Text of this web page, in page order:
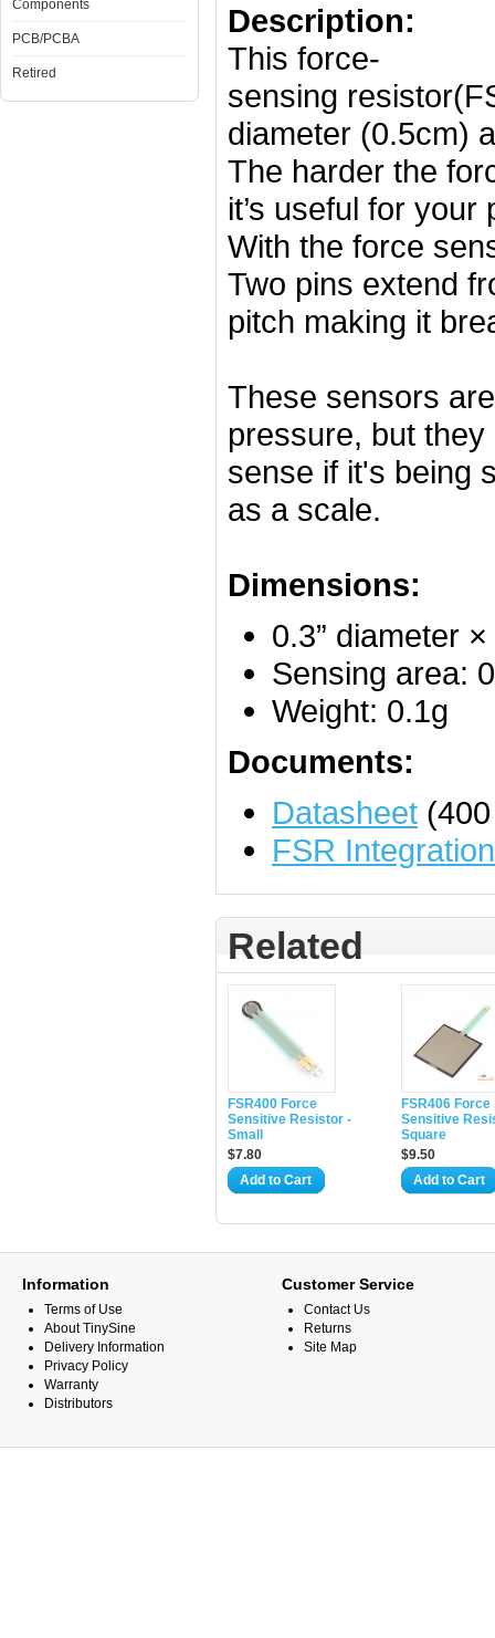
Components
PCB/PCBA
Retired
Description:
This force-
sensing
diameter (0.5cm)
The harder the
it’s useful for
With the force
Two pins extend
pitch making it
These sensors
pressure, but
sense if it's being
as a scale.
Dimensions:
0.3” diameter ×
Sensing area:
Weight: 0.1g
Documents:
Datasheet
FSR
Related
FSR400 Force
Sensitive Resistor -
Small
$7.80
Add to Cart
FSR406 Force
Sensitive
Square
$9.50
Add to Cart
Information
Terms of Use
About TinySine
Delivery Information
Privacy Policy
Warranty
Distributors
Customer Service
Contact Us
Returns
Site Map